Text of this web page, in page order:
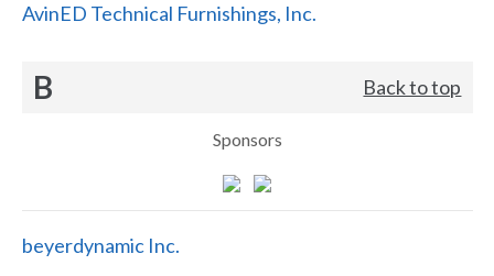
AvinED Technical Furnishings, Inc.
B Back to top
Sponsors
beyerdynamic Inc.